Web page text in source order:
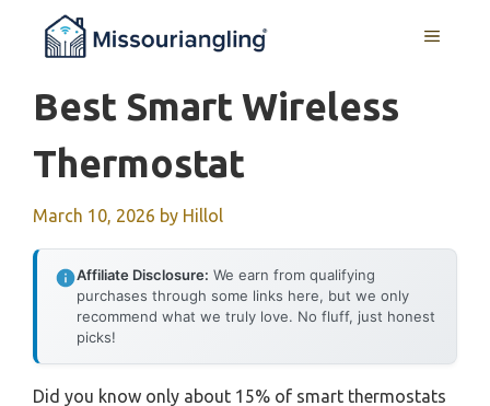
MENU
Best Smart Wireless
Thermostat
March 10, 2026 by Hillol
Affiliate Disclosure: We earn from qualifying
purchases through some links here, but we only
recommend what we truly love. No fluff, just honest
picks!
Did you know only about 15% of smart thermostats